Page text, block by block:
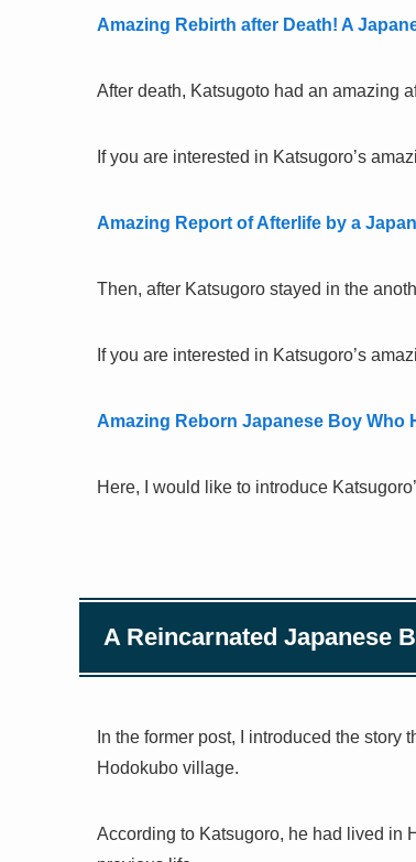
Amazing Rebirth after Death! A
After death, Katsugoto had an amazing
If you are interested in Katsugoro’s
Amazing Report of Afterlife by a
Then, after Katsugoro stayed in the
If you are interested in Katsugoro’s
Amazing Reborn Japanese Boy Who
Here, I would like to introduce
A Reincarnated Japanese
In the former post, I introduced the
Hodokubo village.
According to Katsugoro, he had lived in